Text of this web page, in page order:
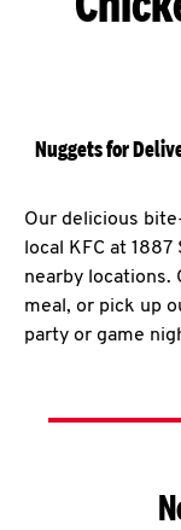
Nuggets for
Our delicious
local KFC at
nearby locations.
meal, or pick up
party or game